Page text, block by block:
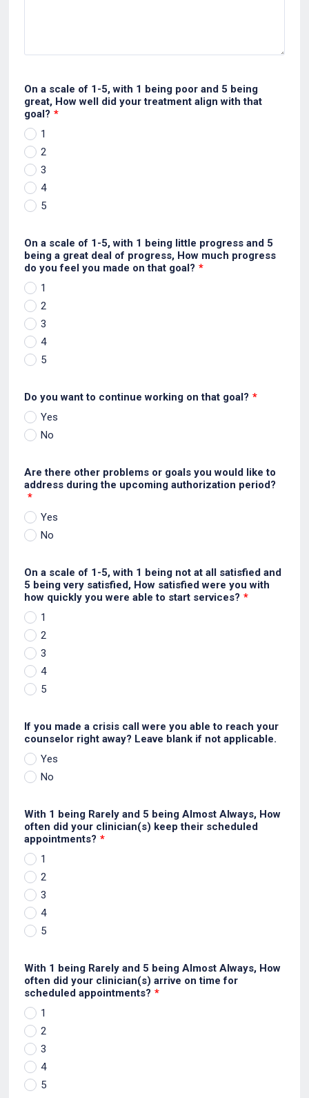
On a scale of 1-5, with 1 being poor and 5 being
great, How well did your treatment align with that
goal? *
1
2
3
4
5
On a scale of 1-5, with 1 being little progress and 5
being a great deal of progress, How much progress
do you feel you made on that goal? *
1
2
3
4
5
Do you want to continue working on that goal? *
Yes
No
Are there other problems or goals you would like to
address during the upcoming authorization period?
*
Yes
No
On a scale of 1-5, with 1 being not at all satisfied and
5 being very satisfied, How satisfied were you with
how quickly you were able to start services? *
1
2
3
4
5
If you made a crisis call were you able to reach your
counselor right away? Leave blank if not applicable.
Yes
No
With 1 being Rarely and 5 being Almost Always, How
often did your clinician(s) keep their scheduled
appointments? *
1
2
3
4
5
With 1 being Rarely and 5 being Almost Always, How
often did your clinician(s) arrive on time for
scheduled appointments? *
1
2
3
4
5